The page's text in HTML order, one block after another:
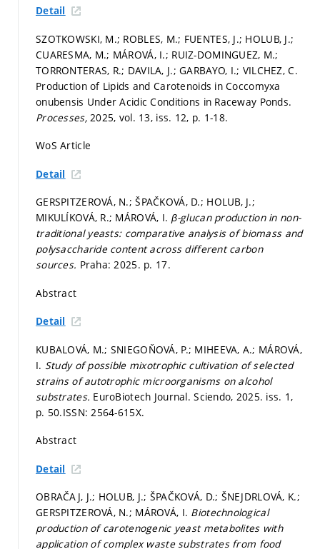
Detail
SZOTKOWSKI, M.; ROBLES, M.; FUENTES, J.; HOLUB, J.;
CUARESMA, M.; MÁROVÁ, I.; RUIZ-DOMINGUEZ, M.;
TORRONTERAS, R.; DAVILA, J.; GARBAYO, I.; VILCHEZ, C.
Production of Lipids and Carotenoids in Coccomyxa
onubensis Under Acidic Conditions in Raceway Ponds.
Processes,2025, vol. 13, iss. 12, p. 1-18.
WoS Article
Detail
GERSPITZEROVÁ, N.; ŠPAČKOVÁ, D.; HOLUB, J.;
MIKULÍKOVÁ, R.; MÁROVÁ, I. β-glucan production in non-
traditional yeasts: comparative analysis of biomass and
polysaccharide content across different carbon
sources. Praha: 2025. p. 17.
Abstract
Detail
KUBALOVÁ, M.; SNIEGOŇOVÁ, P.; MIHEEVA, A.; MÁROVÁ,
I. Study of possible mixotrophic cultivation of selected
strains of autotrophic microorganisms on alcohol
substrates. EuroBiotech Journal. Sciendo, 2025. iss. 1,
p. 50.ISSN: 2564-615X.
Abstract
Detail
OBRAČAJ, J.; HOLUB, J.; ŠPAČKOVÁ, D.; ŠNEJDRLOVÁ, K.;
GERSPITZEROVÁ, N.; MÁROVÁ, I. Biotechnological
production of carotenogenic yeast metabolites with
application of complex waste substrates from food